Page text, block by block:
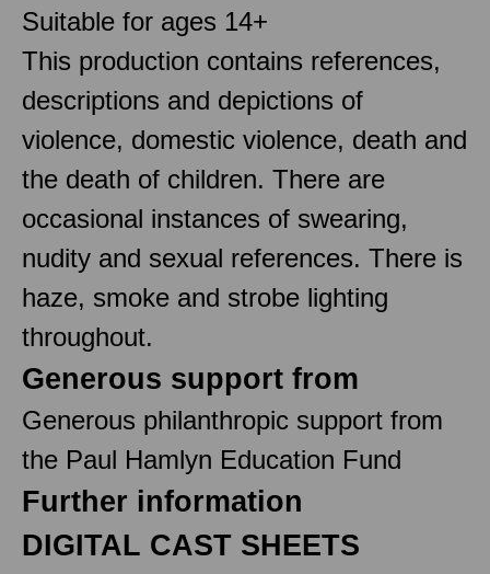
Suitable for ages 14+
This production contains references,
descriptions and depictions of
violence, domestic violence, death and
the death of children. There are
occasional instances of swearing,
nudity and sexual references. There is
haze, smoke and strobe lighting
throughout.
Generous support from
Generous philanthropic support from
the Paul Hamlyn Education Fund
Further information
DIGITAL CAST SHEETS